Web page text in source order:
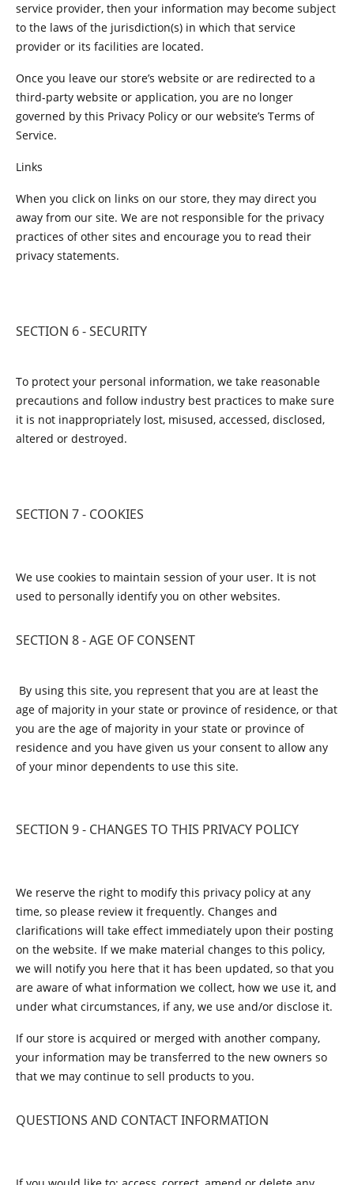
service provider, then your information may become subject
to the laws of the jurisdiction(s) in which that service
provider or its facilities are located.
Once you leave our store’s website or are redirected to a
third-party website or application, you are no longer
governed by this Privacy Policy or our website’s Terms of
Service.
Links
When you click on links on our store, they may direct you
away from our site. We are not responsible for the privacy
practices of other sites and encourage you to read their
privacy statements.
SECTION 6 - SECURITY
To protect your personal information, we take reasonable
precautions and follow industry best practices to make sure
it is not inappropriately lost, misused, accessed, disclosed,
altered or destroyed.
SECTION 7 - COOKIES
We use cookies to maintain session of your user. It is not
used to personally identify you on other websites.
SECTION 8 - AGE OF CONSENT
By using this site, you represent that you are at least the
age of majority in your state or province of residence, or that
you are the age of majority in your state or province of
residence and you have given us your consent to allow any
of your minor dependents to use this site.
SECTION 9 - CHANGES TO THIS PRIVACY POLICY
We reserve the right to modify this privacy policy at any
time, so please review it frequently. Changes and
clarifications will take effect immediately upon their posting
on the website. If we make material changes to this policy,
we will notify you here that it has been updated, so that you
are aware of what information we collect, how we use it, and
under what circumstances, if any, we use and/or disclose it.
If our store is acquired or merged with another company,
your information may be transferred to the new owners so
that we may continue to sell products to you.
QUESTIONS AND CONTACT INFORMATION